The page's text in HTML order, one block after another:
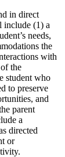
in direct
include (1) a
needs,
the
with
the
student who
to preserve
and
parent
a
directed
or